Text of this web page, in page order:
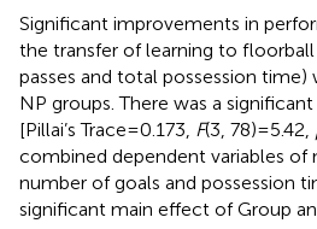
Significant improvements in
the transfer of learning to floorball
passes and total possession
NP groups. There was a
[Pillai’s Trace = 0.173, F(3, 78) = 5.42,
combined dependent variables of
number of goals and possession
significant main effect of Group